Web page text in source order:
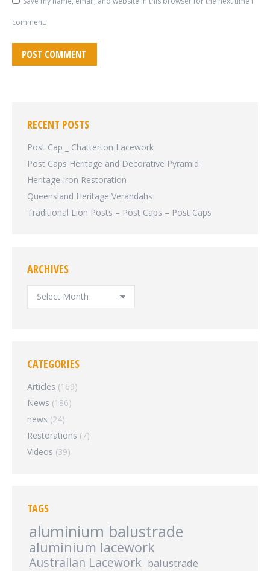
comment.
POST COMMENT
RECENT POSTS
Post Cap _ Chatterton Lacework
Post Caps Heritage and Decorative Pyramid
Heritage Iron Restoration
Queensland Heritage Verandahs
Traditional Lion Posts – Post Caps – Post Caps
ARCHIVES
ARCHIVES
CATEGORIES
Articles (169)
News (186)
news (24)
Restorations (7)
Videos (39)
TAGS
aluminium balustrade
aluminium lacework
Australian Lacework balustrade